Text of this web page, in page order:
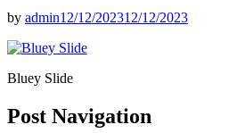
by admin12/12/202312/12/2023
Bluey Slide
Post Navigation